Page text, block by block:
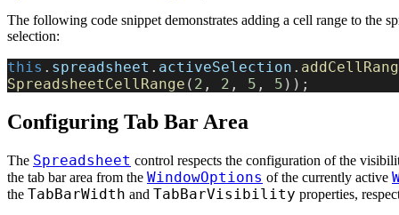
The following code snippet demonstrates adding a cell range to the
selection:
this . spreadsheet . activeSelection .
SpreadsheetCellRange ( 2 , 2 , 5 , 5 ));
Configuring Tab Bar Area
The Spreadsheet control respects the configuration of the
the tab bar area from the WindowOptions of the currently active
the TabBarWidth and TabBarVisibility properties,